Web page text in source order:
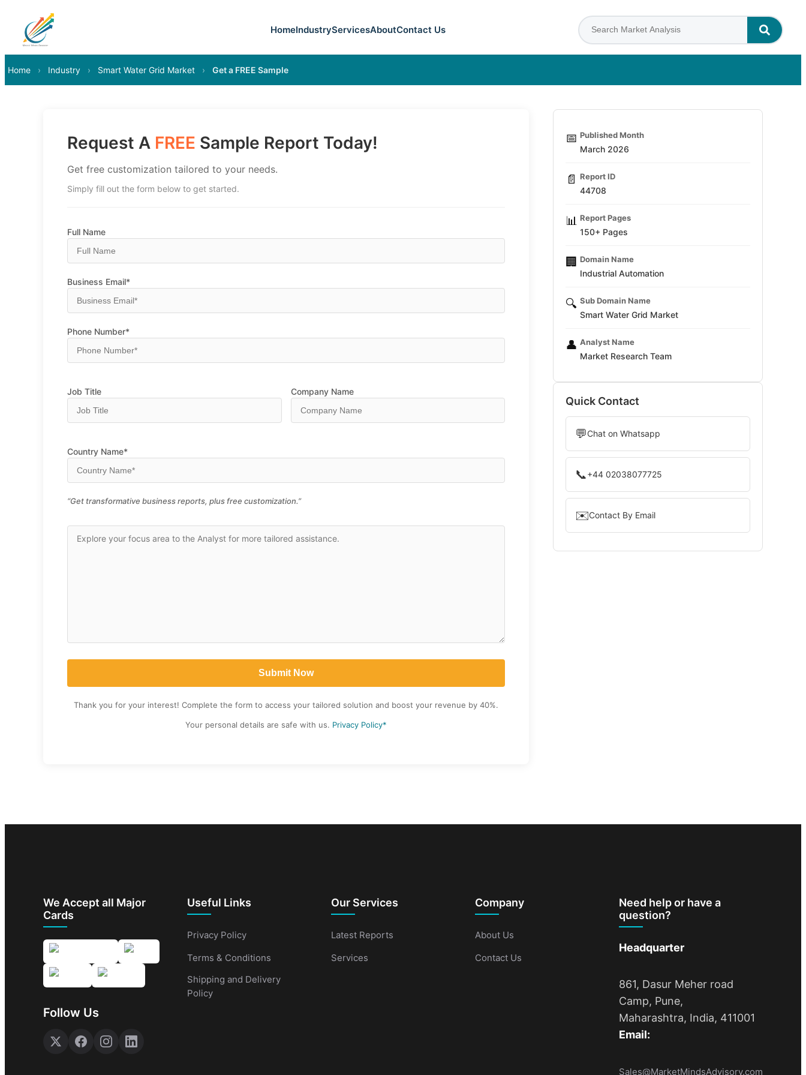
HomeIndustryServicesAboutContact Us
Home › Industry › Smart Water Grid Market › Get a FREE Sample
Request A FREE Sample Report Today!
Get free customization tailored to your needs.
Simply fill out the form below to get started.
Full Name
Business Email*
Phone Number*
Job Title Company Name
Country Name*
“Get transformative business reports, plus free customization.”
Thank you for your interest! Complete the form to access your tailored solution and boost your revenue by 40%.
Your personal details are safe with us. Privacy Policy*
📅 Published Month
March 2026
📄 Report ID
44708
📊 Report Pages
150+ Pages
🏢 Domain Name
Industrial Automation
🔍 Sub Domain Name
Smart Water Grid Market
👤 Analyst Name
Market Research Team
Quick Contact
💬Chat on Whatsapp
📞+44 02038077725
✉️Contact By Email
We Accept all Major
Cards
Follow Us
Useful Links
Privacy Policy
Terms & Conditions
Shipping and Delivery
Policy
Our Services
Latest Reports
Services
Company
About Us
Contact Us
Need help or have a
question?
Headquarter
861, Dasur Meher road
Camp, Pune,
Maharashtra, India, 411001
Email:
Sales@MarketMindsAdvisory.com